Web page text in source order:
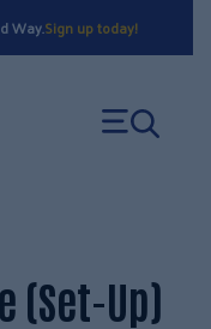
Way.Sign up today!
(Set-Up)